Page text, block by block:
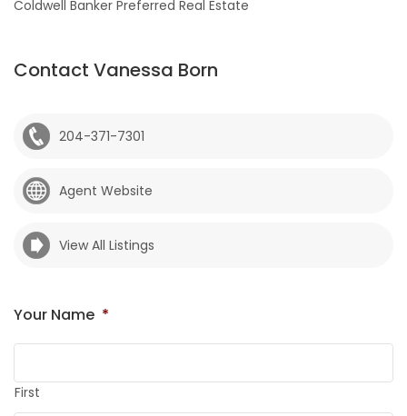
Coldwell Banker Preferred Real Estate
Contact Vanessa Born
204-371-7301
Agent Website
View All Listings
Your Name *
First